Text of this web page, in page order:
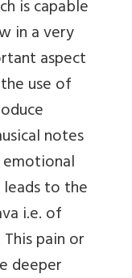
is capable
in a very
aspect
use of
notes
to the
i.e. of
pain or
deeper